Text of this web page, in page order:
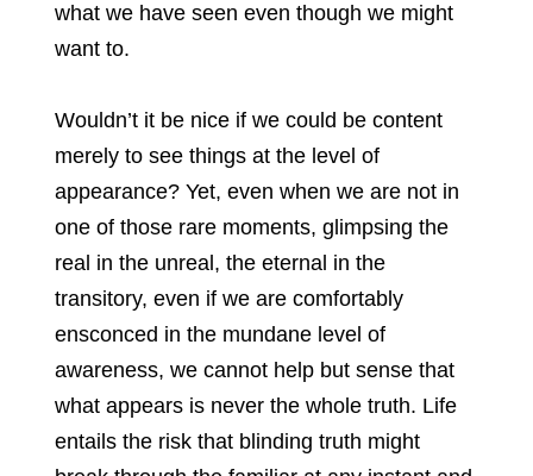
what we have seen even though we might
want to.
Wouldn’t it be nice if we could be content
merely to see things at the level of
appearance? Yet, even when we are not in
one of those rare moments, glimpsing the
real in the unreal, the eternal in the
transitory, even if we are comfortably
ensconced in the mundane level of
awareness, we cannot help but sense that
what appears is never the whole truth. Life
entails the risk that blinding truth might